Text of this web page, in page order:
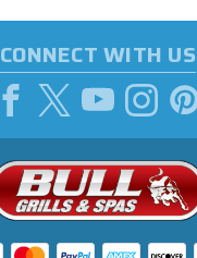
CONNECT WITH US